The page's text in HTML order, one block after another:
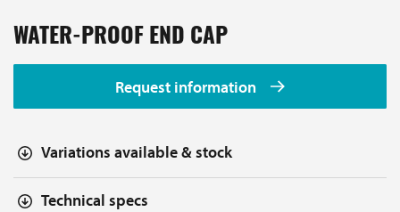
WATER-PROOF END CAP
Request information
Variations available & stock
Technical specs